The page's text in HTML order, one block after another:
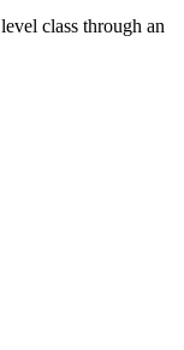
class through an